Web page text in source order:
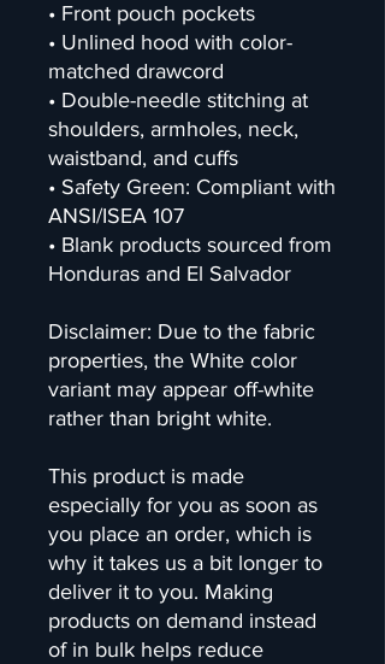
• Front pouch pockets
• Unlined hood with color-
matched drawcord
• Double-needle stitching at
shoulders, armholes, neck,
waistband, and cuffs
• Safety Green: Compliant with
ANSI/ISEA 107
• Blank products sourced from
Honduras and El Salvador
Disclaimer: Due to the fabric
properties, the White color
variant may appear off-white
rather than bright white.
This product is made
especially for you as soon as
you place an order, which is
why it takes us a bit longer to
deliver it to you. Making
products on demand instead
of in bulk helps reduce